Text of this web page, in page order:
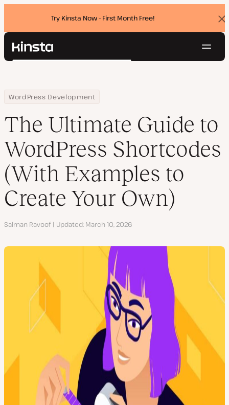
Try Kinsta Now - First Month Free!
Kinsta®
Pricing
Contact
Search
Home
Resource Center
Blog
WordPress Development
The Ultimate Guide to WordPress Shortcodes (With Examples to
The Ultimate Guide to
WordPress Shortcodes
(With Examples to
Create Your Own)
Author
Salman Ravoof Updated March 10, 2026